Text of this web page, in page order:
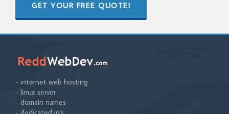
GET YOUR FREE QUOTE!
- internet web hosting
- linux server
- domain names